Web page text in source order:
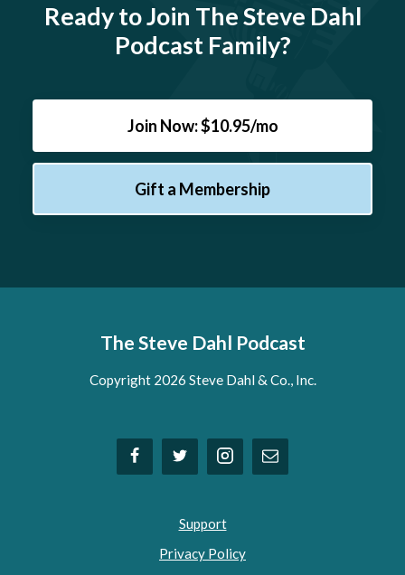
Ready to Join The Steve Dahl
Podcast Family?
Join Now: $10.95/mo
Gift a Membership
The Steve Dahl Podcast
Copyright 2026 Steve Dahl & Co., Inc.
Support
Privacy Policy